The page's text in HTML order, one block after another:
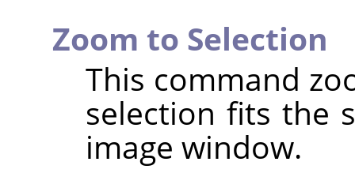
Zoom to Selection
This command
selection fits the
image window.